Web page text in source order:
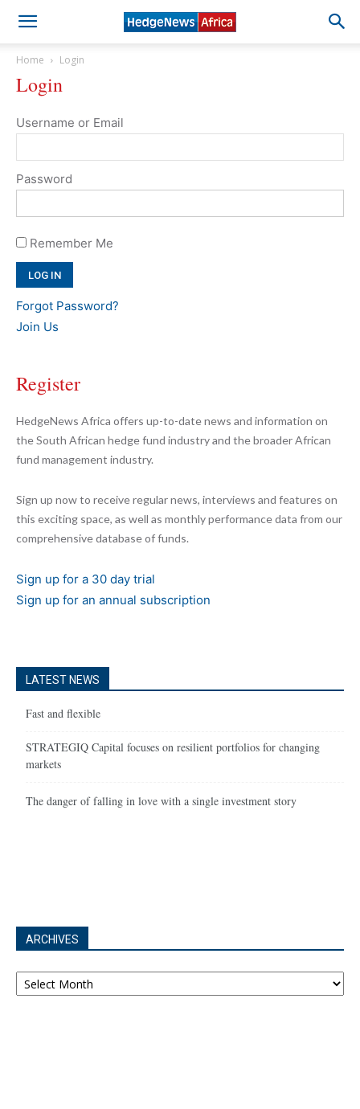
Home Login
Login
Username or Email
Password
Remember Me
Forgot Password?
Join Us
Register
HedgeNews Africa offers up-to-date news and information on
the South African hedge fund industry and the broader African
fund management industry.
Sign up now to receive regular news, interviews and features on
this exciting space, as well as monthly performance data from our
comprehensive database of funds.
Sign up for a 30 day trial
Sign up for an annual subscription
LATEST NEWS
Fast and flexible
STRATEGIQ Capital focuses on resilient portfolios for changing
markets
The danger of falling in love with a single investment story
ARCHIVES
Archives